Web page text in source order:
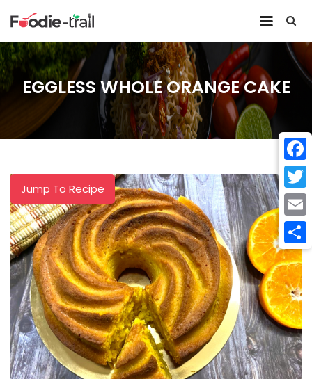
EGGLESS WHOLE ORANGE CAKE
Jump To Recipe
Email